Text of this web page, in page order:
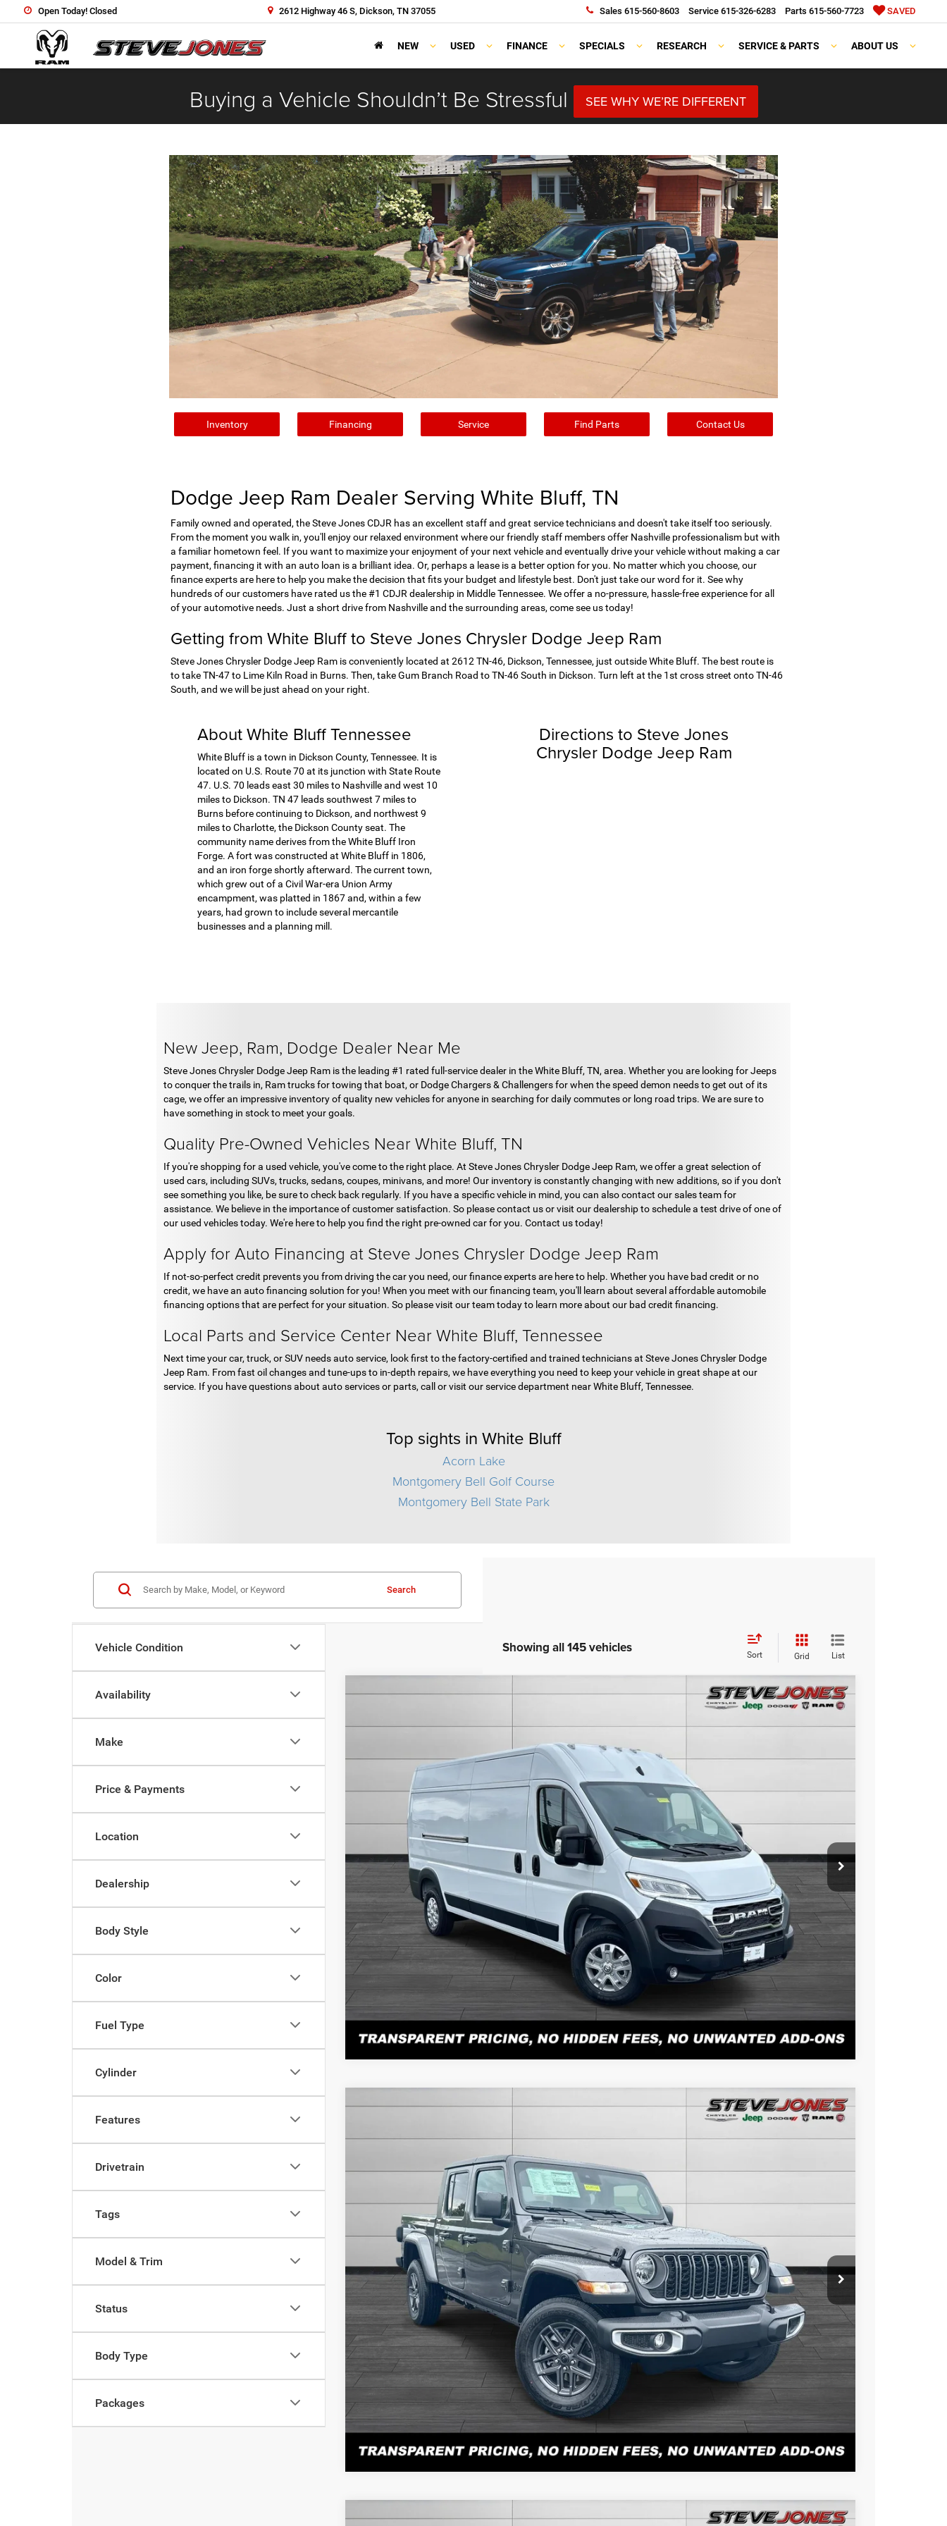
Open Today! Closed 2612 Highway 46 S, Dickson, TN 37055 Sales 615-560-8603 Service 615-326-6283 Parts 615-560-7723 SAVED
NEW USED FINANCE SPECIALS RESEARCH SERVICE & PARTS ABOUT US
Buying a Vehicle Shouldn’t Be Stressful SEE WHY WE’RE DIFFERENT
Inventory Financing Service Find Parts Contact Us
Dodge Jeep Ram Dealer Serving White Bluff, TN
Family owned and operated, the Steve Jones CDJR has an excellent staff and great service technicians and doesn't take itself too seriously.
From the moment you walk in, you'll enjoy our relaxed environment where our friendly staff members offer Nashville professionalism but with
a familiar hometown feel. If you want to maximize your enjoyment of your next vehicle and eventually drive your vehicle without making a car
payment, financing it with an auto loan is a brilliant idea. Or, perhaps a lease is a better option for you. No matter which you choose, our
finance experts are here to help you make the decision that fits your budget and lifestyle best. Don't just take our word for it. See why
hundreds of our customers have rated us the #1 CDJR dealership in Middle Tennessee. We offer a no-pressure, hassle-free experience for all
of your automotive needs. Just a short drive from Nashville and the surrounding areas, come see us today!
Getting from White Bluff to Steve Jones Chrysler Dodge Jeep Ram
Steve Jones Chrysler Dodge Jeep Ram is conveniently located at 2612 TN-46, Dickson, Tennessee, just outside White Bluff. The best route is
to take TN-47 to Lime Kiln Road in Burns. Then, take Gum Branch Road to TN-46 South in Dickson. Turn left at the 1st cross street onto TN-46
South, and we will be just ahead on your right.
About White Bluff Tennessee
White Bluff is a town in Dickson County, Tennessee. It is
located on U.S. Route 70 at its junction with State Route
47. U.S. 70 leads east 30 miles to Nashville and west 10
miles to Dickson. TN 47 leads southwest 7 miles to
Burns before continuing to Dickson, and northwest 9
miles to Charlotte, the Dickson County seat. The
community name derives from the White Bluff Iron
Forge. A fort was constructed at White Bluff in 1806,
and an iron forge shortly afterward. The current town,
which grew out of a Civil War-era Union Army
encampment, was platted in 1867 and, within a few
years, had grown to include several mercantile
businesses and a planning mill.
Directions to Steve Jones
Chrysler Dodge Jeep Ram
New Jeep, Ram, Dodge Dealer Near Me
Steve Jones Chrysler Dodge Jeep Ram is the leading #1 rated full-service dealer in the White Bluff, TN, area. Whether you are looking for Jeeps
to conquer the trails in, Ram trucks for towing that boat, or Dodge Chargers & Challengers for when the speed demon needs to get out of its
cage, we offer an impressive inventory of quality new vehicles for anyone in searching for daily commutes or long road trips. We are sure to
have something in stock to meet your goals.
Quality Pre-Owned Vehicles Near White Bluff, TN
If you're shopping for a used vehicle, you've come to the right place. At Steve Jones Chrysler Dodge Jeep Ram, we offer a great selection of
used cars, including SUVs, trucks, sedans, coupes, minivans, and more! Our inventory is constantly changing with new additions, so if you don't
see something you like, be sure to check back regularly. If you have a specific vehicle in mind, you can also contact our sales team for
assistance. We believe in the importance of customer satisfaction. So please contact us or visit our dealership to schedule a test drive of one of
our used vehicles today. We're here to help you find the right pre-owned car for you. Contact us today!
Apply for Auto Financing at Steve Jones Chrysler Dodge Jeep Ram
If not-so-perfect credit prevents you from driving the car you need, our finance experts are here to help. Whether you have bad credit or no
credit, we have an auto financing solution for you! When you meet with our financing team, you'll learn about several affordable automobile
financing options that are perfect for your situation. So please visit our team today to learn more about our bad credit financing.
Local Parts and Service Center Near White Bluff, Tennessee
Next time your car, truck, or SUV needs auto service, look first to the factory-certified and trained technicians at Steve Jones Chrysler Dodge
Jeep Ram. From fast oil changes and tune-ups to in-depth repairs, we have everything you need to keep your vehicle in great shape at our
service. If you have questions about auto services or parts, call or visit our service department near White Bluff, Tennessee.
Top sights in White Bluff
Acorn Lake
Montgomery Bell Golf Course
Montgomery Bell State Park
Vehicle Condition
Availability
Make
Price & Payments
Location
Dealership
Body Style
Color
Fuel Type
Cylinder
Features
Drivetrain
Tags
Model & Trim
Status
Body Type
Packages
Search
Showing all 145 vehicles Sort Grid List
VIN:3C6LRVDG3SE539561Stock:N539561Model:VF2L16
$47,672
Less
Total Savings:
-$10,466
Documentation Fee
No Unwanted Add-Ons:
Steve Jones Price:
$47,672
CONFIRM AVAILABILITY
Atención en español: Llame al 615-560-8603 y pregunte por Alex Solair.
PERSONALIZE MY PAYMENT
Click here for complete incentive details.
Compare Vehicle
VIN:1C6PJTAG0SL524332Stock:N524332Model:JTJL98
$42,678
Less
Total Savings:
-$8,720
Documentation Fee
No Unwanted Add-Ons:
Steve Jones Price:
$42,678
CONFIRM AVAILABILITY
Atención en español: Llame al 615-560-8603 y pregunte por Alex Solair.
PERSONALIZE MY PAYMENT
Click here for complete incentive details.
Compare Vehicle